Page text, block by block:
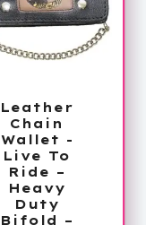
Leather
Chain
Wallet -
Live To
Ride –
Heavy
Duty
Bifold –